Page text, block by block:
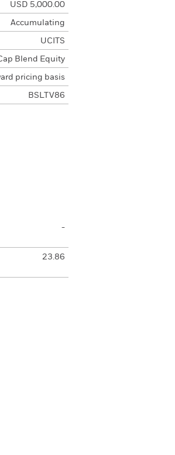
USD 5,000.00
Accumulating
UCITS
Blend Equity
pricing basis
BSLTV86
-
23.86